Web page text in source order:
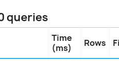
queries
Time
(ms)
Rows